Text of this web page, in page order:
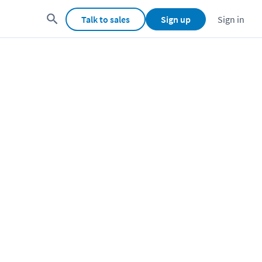
Talk to sales Sign up Sign in